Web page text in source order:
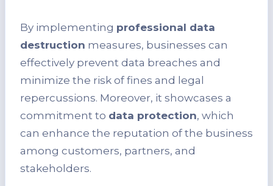
By implementing professional data
destruction measures, businesses can
effectively prevent data breaches and
minimize the risk of fines and legal
repercussions. Moreover, it showcases a
commitment to data protection, which
can enhance the reputation of the business
among customers, partners, and
stakeholders.